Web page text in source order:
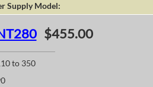
Supply Model:
$455.00
to 350